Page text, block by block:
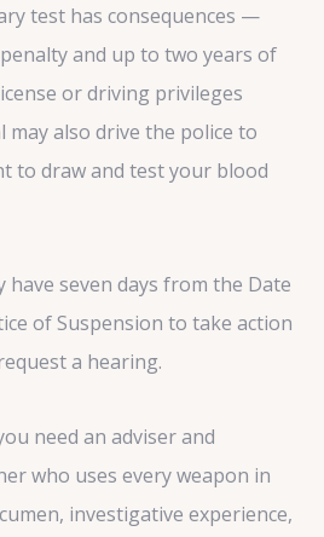
test has consequences —
and up to two years of
or driving privileges
may also drive the police to
to draw and test your blood
seven days from the Date
of Suspension to take action
a hearing.
need an adviser and
who uses every weapon in
investigative experience,